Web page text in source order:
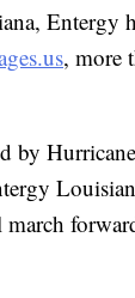
Entergy
, more
by